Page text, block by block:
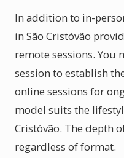
In addition to in-
in São Cristóvão
remote sessions. You
session to establish
online sessions for
model suits the
Cristóvão. The depth
regardless of format.